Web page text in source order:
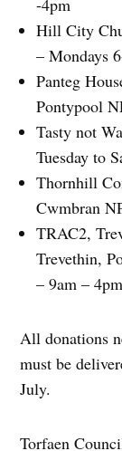
-4pm
Hill City
– Mondays
Panteg
Pontypool
Tasty not
Tuesday to
Thornhill
Cwmbran
TRAC2,
Trevethin,
– 9am – 4pm
All donations
must be
July.
Torfaen